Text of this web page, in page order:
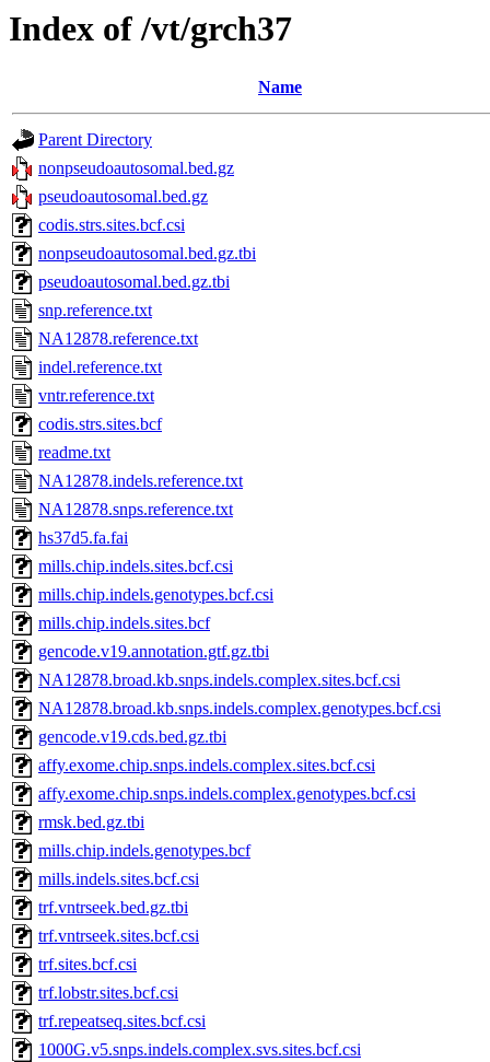
Index of /vt/grch37
Name
Parent Directory
nonpseudoautosomal.bed.gz
pseudoautosomal.bed.gz
codis.strs.sites.bcf.csi
nonpseudoautosomal.bed.gz.tbi
pseudoautosomal.bed.gz.tbi
snp.reference.txt
NA12878.reference.txt
indel.reference.txt
vntr.reference.txt
codis.strs.sites.bcf
readme.txt
NA12878.indels.reference.txt
NA12878.snps.reference.txt
hs37d5.fa.fai
mills.chip.indels.sites.bcf.csi
mills.chip.indels.genotypes.bcf.csi
mills.chip.indels.sites.bcf
gencode.v19.annotation.gtf.gz.tbi
NA12878.broad.kb.snps.indels.complex.sites.bcf.csi
NA12878.broad.kb.snps.indels.complex.genotypes.bcf.csi
gencode.v19.cds.bed.gz.tbi
affy.exome.chip.snps.indels.complex.sites.bcf.csi
affy.exome.chip.snps.indels.complex.genotypes.bcf.csi
rmsk.bed.gz.tbi
mills.chip.indels.genotypes.bcf
mills.indels.sites.bcf.csi
trf.vntrseek.bed.gz.tbi
trf.vntrseek.sites.bcf.csi
trf.sites.bcf.csi
trf.lobstr.sites.bcf.csi
trf.repeatseq.sites.bcf.csi
1000G.v5.snps.indels.complex.svs.sites.bcf.csi